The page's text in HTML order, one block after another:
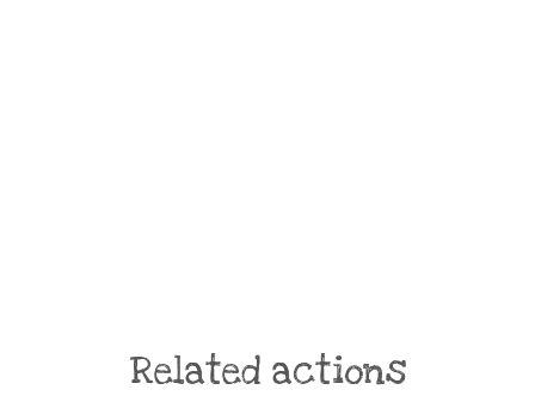
Related actions